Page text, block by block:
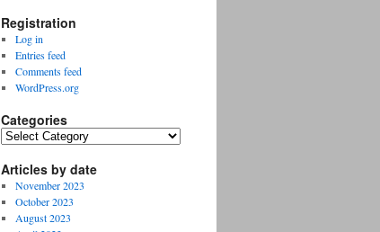
Registration
Log in
Entries feed
Comments feed
WordPress.org
Categories
Categories
Articles by date
November 2023
October 2023
August 2023